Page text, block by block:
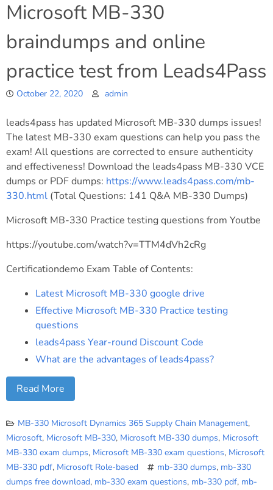
Microsoft MB-330
braindumps and online
practice test from Leads4Pass
October 22, 2020 admin
leads4pass has updated Microsoft MB-330 dumps issues!
The latest MB-330 exam questions can help you pass the
exam! All questions are corrected to ensure authenticity
and effectiveness! Download the leads4pass MB-330 VCE
dumps or PDF dumps: https://www.leads4pass.com/mb-
330.html (Total Questions: 141 Q&A MB-330 Dumps)
Microsoft MB-330 Practice testing questions from Youtbe
https://youtube.com/watch?v=TTM4dVh2cRg
Certificationdemo Exam Table of Contents:
Latest Microsoft MB-330 google drive
Effective Microsoft MB-330 Practice testing
questions
leads4pass Year-round Discount Code
What are the advantages of leads4pass?
Read More
MB-330 Microsoft Dynamics 365 Supply Chain Management,
Microsoft, Microsoft MB-330, Microsoft MB-330 dumps, Microsoft
MB-330 exam dumps, Microsoft MB-330 exam questions, Microsoft
MB-330 pdf, Microsoft Role-based mb-330 dumps, mb-330
dumps free download, mb-330 exam questions, mb-330 pdf, mb-